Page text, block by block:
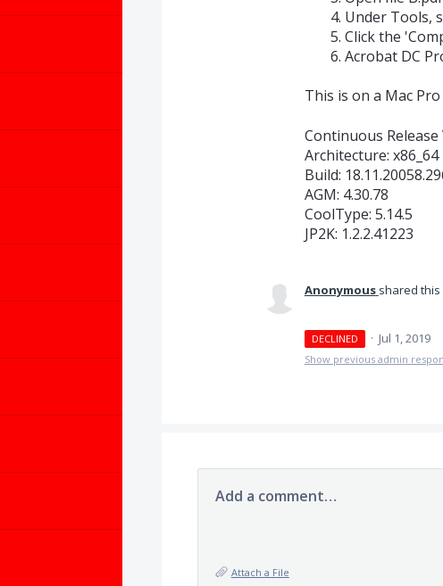
Under Tools,
Click the
Acrobat DC
This is on a Mac Pro
Continuous Release
Architecture: x86_64
Build:
AGM: 4.30.78
CoolType: 5.14.5
JP2K: 1.2.2.41223
Anonymous shared this
DECLINED · Jul 1, 2019
Show previous admin
Add a comment…
Attach a File